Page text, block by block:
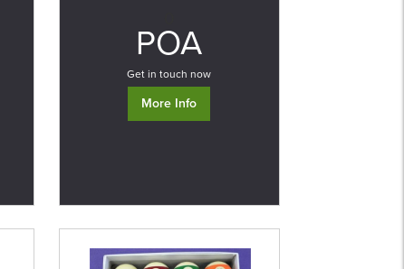
POA
Get in touch now
More Info